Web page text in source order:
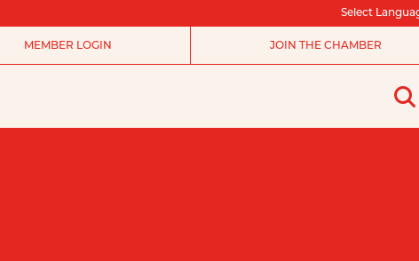
Select
MEMBER LOGIN JOIN THE CHAMBER